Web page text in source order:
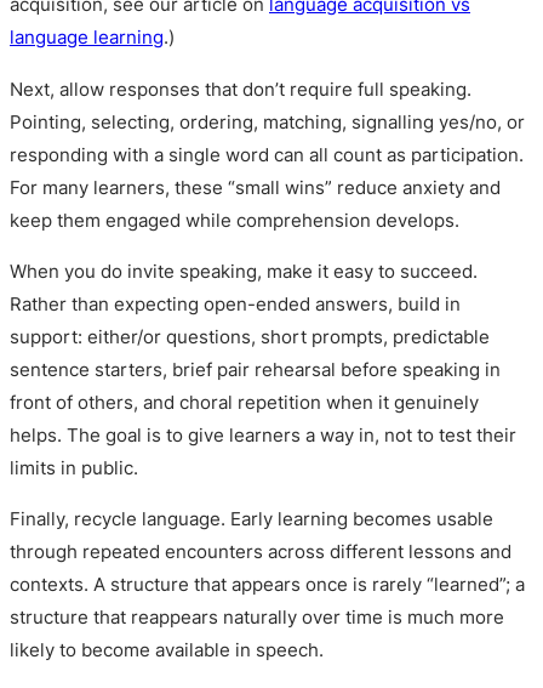
language learning.)
Next, allow responses that don’t require full speaking.
Pointing, selecting, ordering, matching, signalling yes/no, or
responding with a single word can all count as participation.
For many learners, these “small wins” reduce anxiety and
keep them engaged while comprehension develops.
When you do invite speaking, make it easy to succeed.
Rather than expecting open-ended answers, build in
support: either/or questions, short prompts, predictable
sentence starters, brief pair rehearsal before speaking in
front of others, and choral repetition when it genuinely
helps. The goal is to give learners a way in, not to test their
limits in public.
Finally, recycle language. Early learning becomes usable
through repeated encounters across different lessons and
contexts. A structure that appears once is rarely “learned”; a
structure that reappears naturally over time is much more
likely to become available in speech.